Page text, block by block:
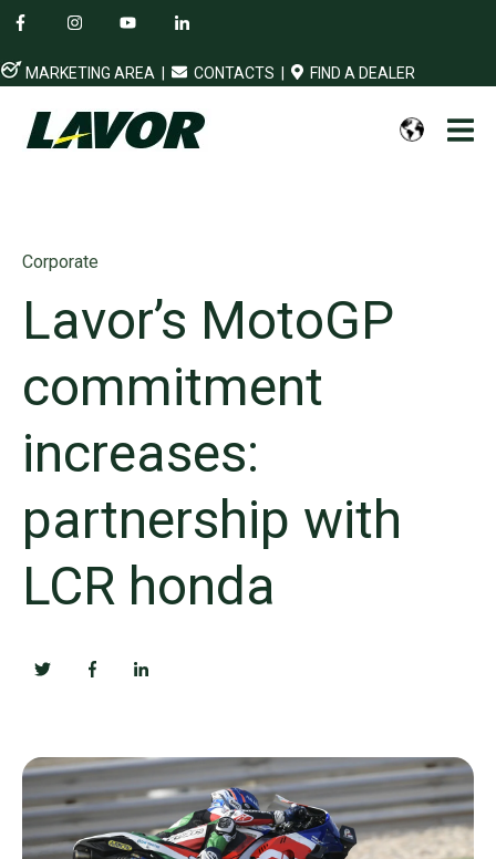
MARKETING AREA CONTACTS FIND A DEALER
Corporate
Lavor’s MotoGP
commitment
increases:
partnership with
LCR honda